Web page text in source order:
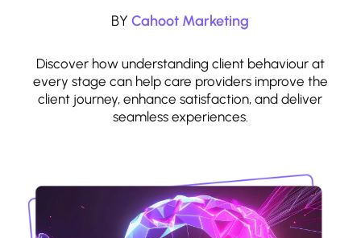
BYCahoot Marketing
Discover how understanding client behaviour at
every stage can help care providers improve the
client journey, enhance satisfaction, and deliver
seamless experiences.